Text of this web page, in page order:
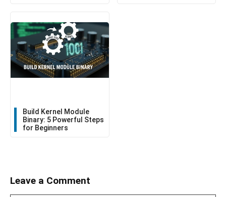
Build Kernel Module
Binary: 5 Powerful Steps
for Beginners
Leave a Comment